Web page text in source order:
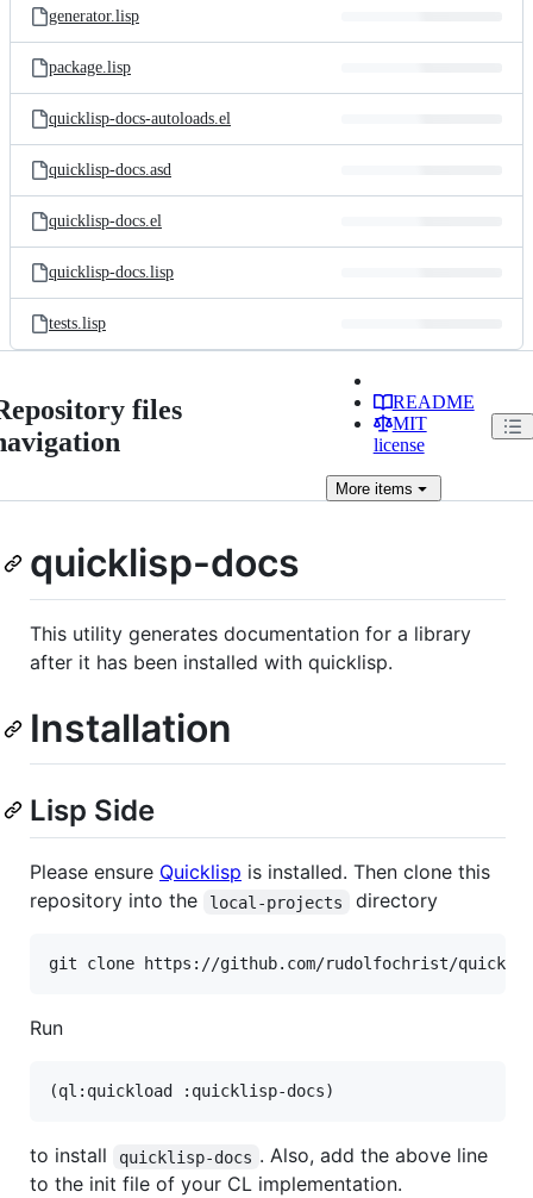
generator.lisp
package.lisp
quicklisp-docs-autoloads.el
quicklisp-docs.asd
quicklisp-docs.el
quicklisp-docs.lisp
tests.lisp
files
README
MIT
license
Moreitems
quicklisp-docs
This utility generates documentation for a library
after it has been installed with quicklisp.
Installation
Lisp Side
Please ensure Quicklisp is installed. Then clone this
repository into the
local-projects directory
Run
to install quicklisp-docs . Also, add the above line
to the init file of your CL implementation.